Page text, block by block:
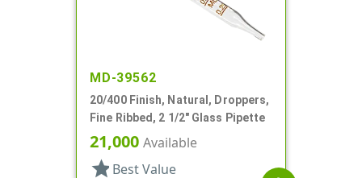
MD-39562
20/400 Finish, Natural, Droppers,
Fine Ribbed, 2 1/2" Glass Pipette
21,000 Available
star Best Value